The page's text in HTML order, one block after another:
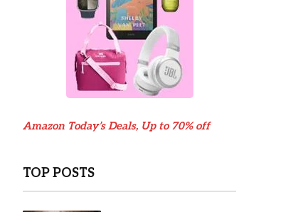
Amazon Today’s Deals, Up to 70% off
TOP POSTS